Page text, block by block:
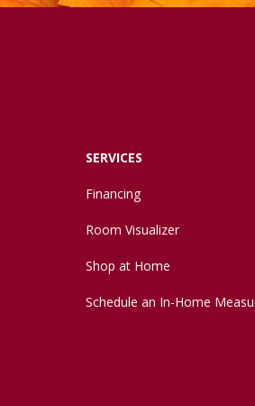
SERVICES
Financing
Room Visualizer
Shop at Home
Schedule an In-Home